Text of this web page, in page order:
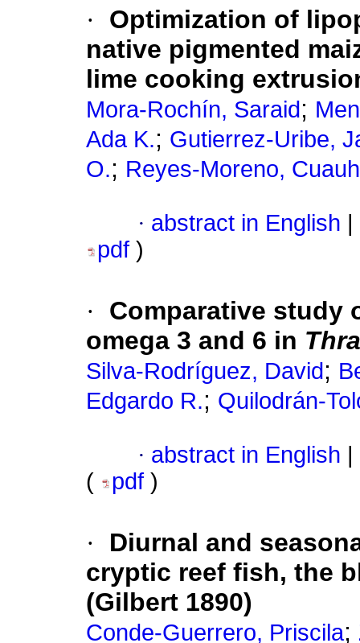
·
Optimization of
native pigmented
lime cooking
Mora-Rochín, Saraid ;
Ada K.; Gutierrez-Uribe,
O.; Reyes-Moreno,
· abstract in English
pdf )
·
Comparative study
omega 3 and 6 in
Silva-Rodríguez, David ;
Edgardo R.; Quilodrán-
· abstract in English
(
pdf )
·
Diurnal and
cryptic reef fish, the
(Gilbert 1890)
Conde-Guerrero, Priscila;